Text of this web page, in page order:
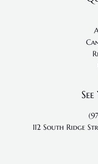
112 South Ridge